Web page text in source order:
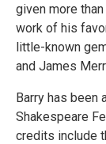
given more
work of his
little-known
and James
Barry has been
Shakespeare
credits include